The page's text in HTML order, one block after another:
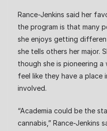
Rance-Jenkins said her
the program is that many
she enjoys getting
she tells others her major.
though she is pioneering
feel like they have a place
involved.
“Academia could be the
cannabis,” Rance-Jenkins